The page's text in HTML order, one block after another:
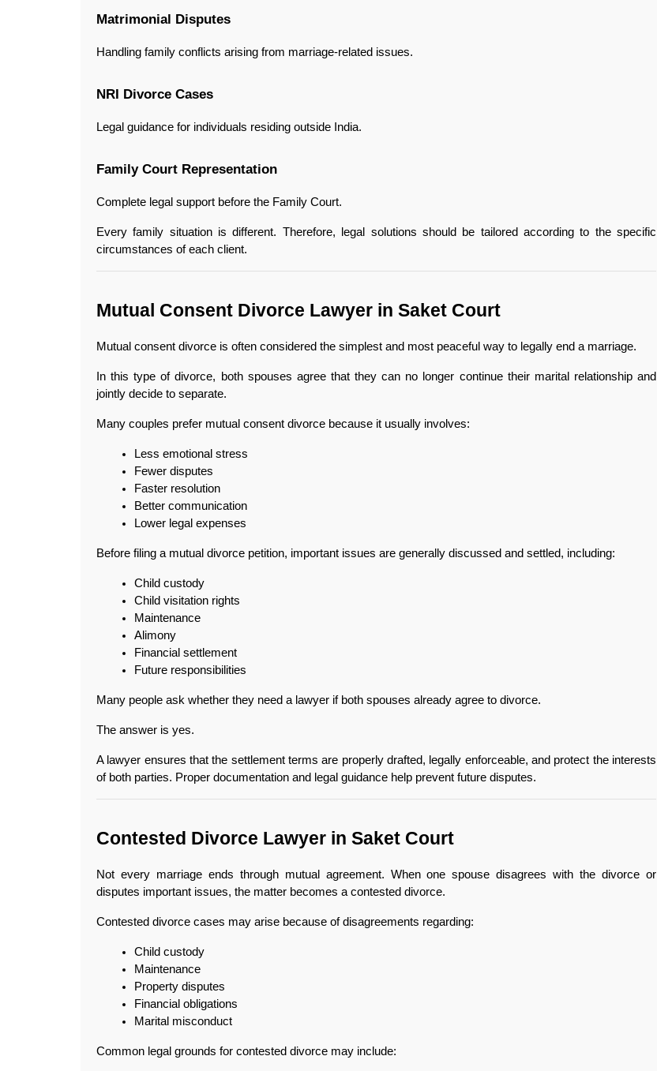
Matrimonial Disputes
Handling family conflicts arising from marriage-related issues.
NRI Divorce Cases
Legal guidance for individuals residing outside India.
Family Court Representation
Complete legal support before the Family Court.
Every family situation is different. Therefore, legal solutions should be tailored according to the specific
circumstances of each client.
Mutual Consent Divorce Lawyer in Saket Court
Mutual consent divorce is often considered the simplest and most peaceful way to legally end a marriage.
In this type of divorce, both spouses agree that they can no longer continue their marital relationship and
jointly decide to separate.
Many couples prefer mutual consent divorce because it usually involves:
Less emotional stress
Fewer disputes
Faster resolution
Better communication
Lower legal expenses
Before filing a mutual divorce petition, important issues are generally discussed and settled, including:
Child custody
Child visitation rights
Maintenance
Alimony
Financial settlement
Future responsibilities
Many people ask whether they need a lawyer if both spouses already agree to divorce.
The answer is yes.
A lawyer ensures that the settlement terms are properly drafted, legally enforceable, and protect the interests
of both parties. Proper documentation and legal guidance help prevent future disputes.
Contested Divorce Lawyer in Saket Court
Not every marriage ends through mutual agreement. When one spouse disagrees with the divorce or
disputes important issues, the matter becomes a contested divorce.
Contested divorce cases may arise because of disagreements regarding:
Child custody
Maintenance
Property disputes
Financial obligations
Marital misconduct
Common legal grounds for contested divorce may include: